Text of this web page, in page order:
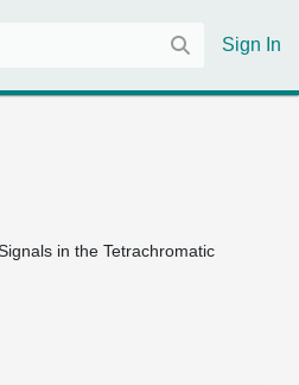
Sign In
in the Tetrachromatic